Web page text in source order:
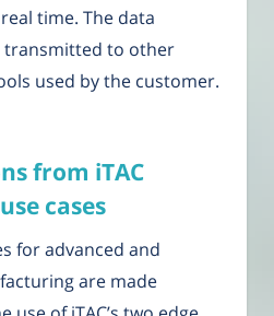
time. The data
transmitted to other
used by the customer.
from iTAC
cases
for advanced and
are made